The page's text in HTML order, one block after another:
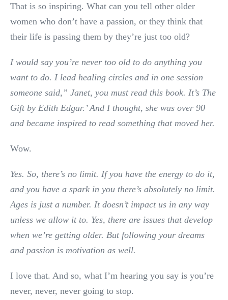
That is so inspiring. What can you tell other older
women who don’t have a passion, or they think that
their life is passing them by they’re just too old?
I would say you’re never too old to do anything you
want to do. I lead healing circles and in one session
someone said,” Janet, you must read this book. It’s The
Gift by Edith Edgar.’ And I thought, she was over 90
and became inspired to read something that moved her.
Wow.
Yes. So, there’s no limit. If you have the energy to do it,
and you have a spark in you there’s absolutely no limit.
Ages is just a number. It doesn’t impact us in any way
unless we allow it to. Yes, there are issues that develop
when we’re getting older. But following your dreams
and passion is motivation as well.
I love that. And so, what I’m hearing you say is you’re
never, never, never going to stop.